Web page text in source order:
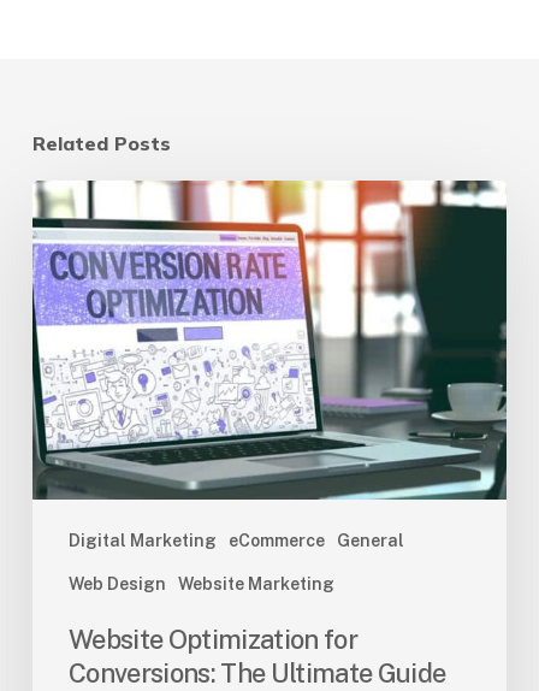
Related Posts
Digital Marketing eCommerce General
Web Design Website Marketing
Website
Optimization
for
Conversions:
The
Ultimate
Guide
Website Optimization for
Conversions: The Ultimate Guide